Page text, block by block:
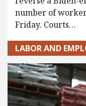
number of
Friday. Courts…
LABOR AND